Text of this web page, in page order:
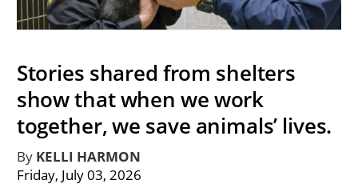
Stories shared from shelters
show that when we work
together, we save animals’ lives.
ByKELLI HARMON
Friday, July 03, 2026